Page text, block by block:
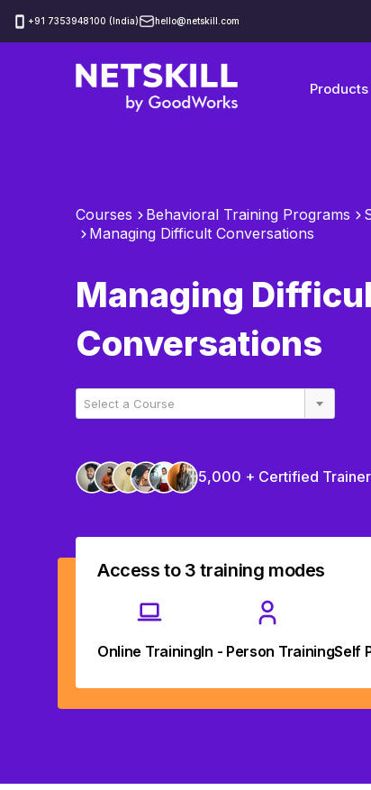
‪+91 7353948100 (India) hello@netskill.com
Products
Courses Behavioral Training Programs
Managing Difficult Conversations
Managing
Conversations
Select a Course
5,000 + Certified
Access to 3 training modes
Online TrainingIn - Person TrainingSelf